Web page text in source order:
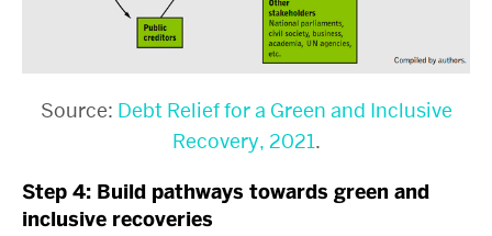
Source: Debt Relief for a Green and Inclusive
Recovery, 2021.
Step 4: Build pathways towards green and
inclusive recoveries